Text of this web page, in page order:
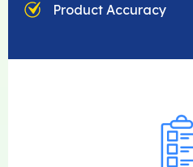
Product Accuracy